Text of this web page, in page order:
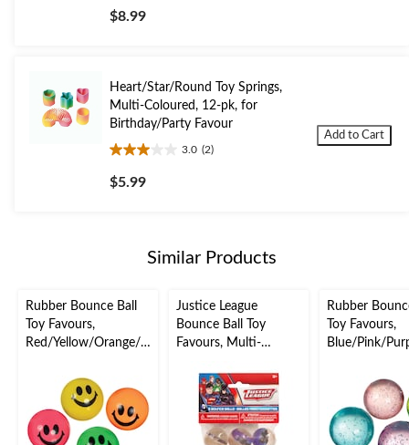
out
of
reviews
$8.99
Heart/Star/Round Toy Springs,
Multi-Coloured, 12-pk, for
Birthday/Party Favour
3.0 (2)
3.0
out
of
reviews
$5.99
Add to Cart
Similar Products
Rubber Bounce Ball
Toy Favours,
Red/Yellow/Orange/G
pk, for Birthday/Party
Favour
Justice League
Bounce Ball Toy
Favours, Multi-
Birthday/Party Favour
Rubber
Toy Favours,
Blue/Pink/
Birthday/